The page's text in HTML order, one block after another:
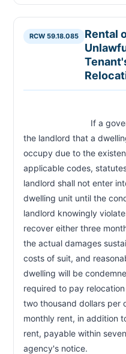
RCW 59.18.085
Rental
the landlord that a
occupy due to the
applicable codes,
landlord shall not enter
dwelling unit until the
landlord knowingly
recover either three
the actual damages
costs of suit, and
dwelling will be
required to pay
two thousand dollars per
monthly rent, in addition
rent, payable within
agency's